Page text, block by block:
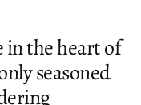
in the heart of
seasoned